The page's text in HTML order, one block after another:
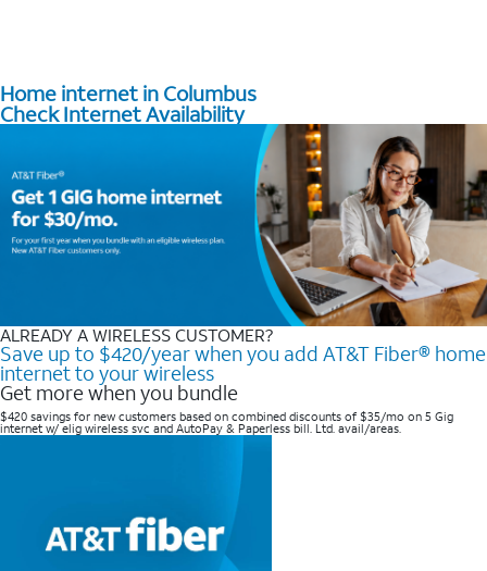
Home internet in Columbus
Check Internet Availability
ALREADY A WIRELESS CUSTOMER?
Save up to $420/year when you add AT&T Fiber® home
internet to your wireless
Get more when you bundle
$420 savings for new customers based on combined discounts of $35/mo on 5 Gig
internet w/ elig wireless svc and AutoPay & Paperless bill. Ltd. avail/areas. ​